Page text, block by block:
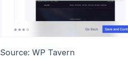
Source: WP Tavern